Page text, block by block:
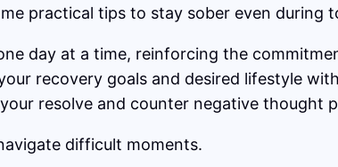
practical tips to stay sober even during
day at a time, reinforcing the
recovery goals and desired lifestyle
resolve and counter negative thought
difficult moments.